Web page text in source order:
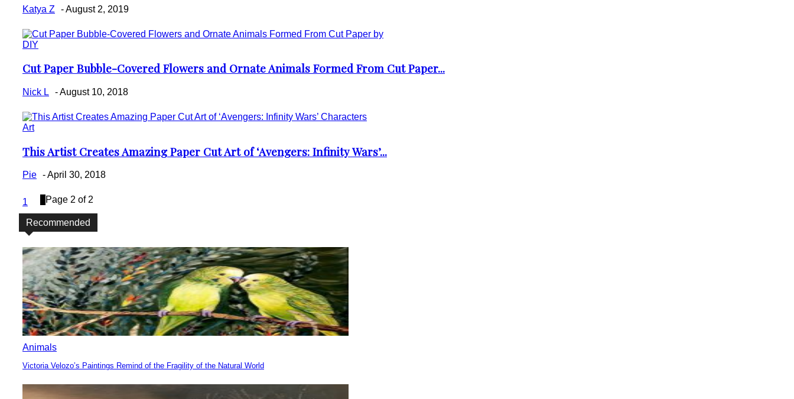
Heading
Katya Z -August 2, 2019
DIY
Section
Heading
Cut Paper Bubble-Covered Flowers and Ornate Animals Formed From Cut Paper...
Nick L -August 10, 2018
Art
Section
Heading
This Artist Creates Amazing Paper Cut Art of ‘Avengers: Infinity Wars’...
Pie -April 30, 2018
1 Page 2 of 2
Recommended
Animals
Section
Heading
Victoria Velozo’s Paintings Remind of the Fragility of the Natural World